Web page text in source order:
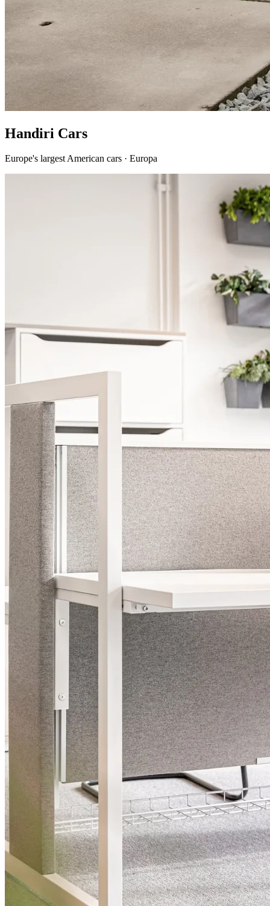
Handiri Cars
Europe's largest American cars · Europa